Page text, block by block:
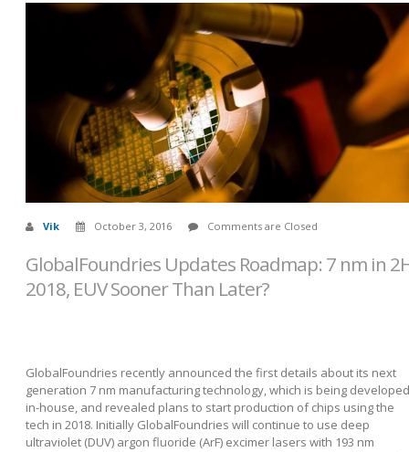
Vik October 3, 2016 Comments are Closed
GlobalFoundries Updates Roadmap: 7 nm in
2018, EUV Sooner Than Later?
GlobalFoundries recently announced the first details about its next
generation 7 nm manufacturing technology, which is being developed
in-house, and revealed plans to start production of chips using the
tech in 2018. Initially GlobalFoundries will continue to use deep
ultraviolet (DUV) argon fluoride (ArF) excimer lasers with 193 nm